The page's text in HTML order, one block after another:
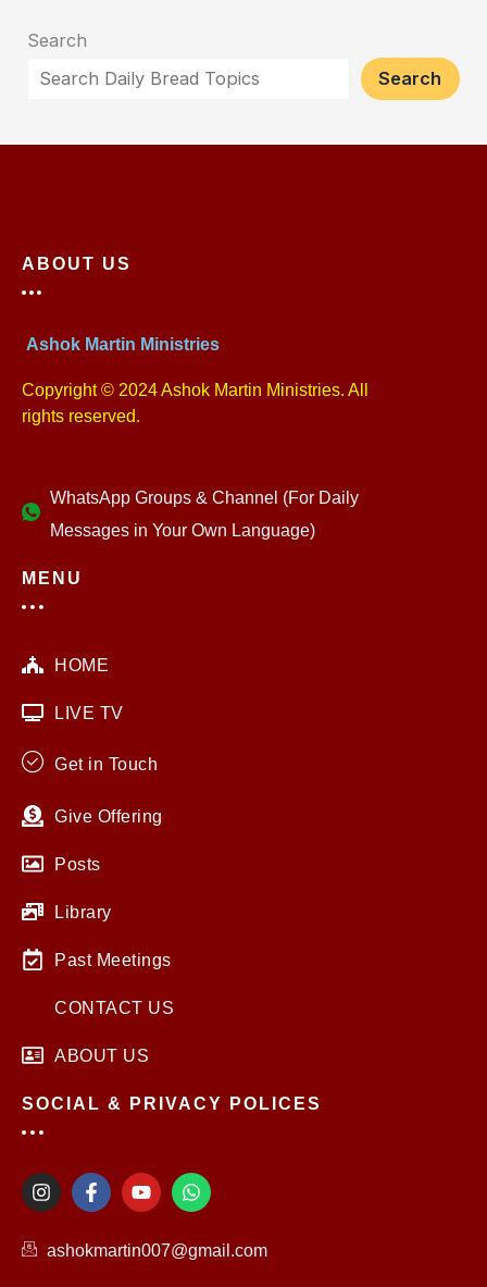
Search
Search
ABOUT US
Ashok Martin Ministries
Copyright © 2024 Ashok Martin Ministries. All
rights reserved.
WhatsApp Groups & Channel (For Daily
Messages in Your Own Language)
MENU
HOME
LIVE TV
Get in Touch
Give Offering
Posts
Library
Past Meetings
CONTACT US
ABOUT US
SOCIAL & PRIVACY POLICES
I
n
a
F
a
b
Y
o
t
u
W
h
s
ashokmartin007@gmail.com